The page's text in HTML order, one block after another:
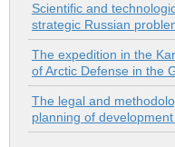
Scientific and
strategic Russian
The expedition in the
of Arctic Defense in the
The legal and
planning of